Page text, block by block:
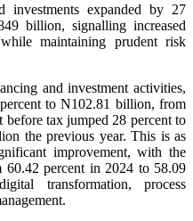
investments expanded by 27
billion, signalling increased
maintaining prudent risk
and investment activities,
to N102.81 billion, from
tax jumped 28 percent to
the previous year. This is as
improvement, with the
60.42 percent in 2024 to 58.09
transformation, process